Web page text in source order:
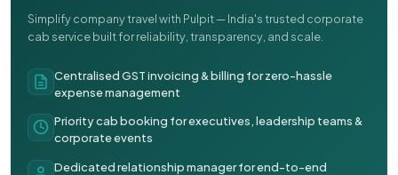
Simplify company travel with Pulpit — India's trusted corporate
cab service built for reliability, transparency, and scale.
Centralised GST invoicing & billing for zero-hassle
expense management
Priority cab booking for executives, leadership teams &
corporate events
Dedicated relationship manager for end-to-end